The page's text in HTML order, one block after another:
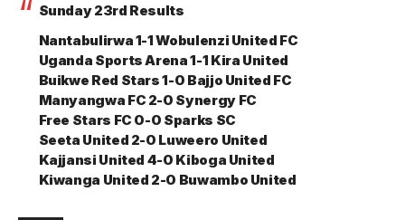
Sunday 23rd Results
Nantabulirwa 1-1 Wobulenzi United FC
Uganda Sports Arena 1-1 Kira United
Buikwe Red Stars 1-0 Bajjo United FC
Manyangwa FC 2-0 Synergy FC
Free Stars FC 0-0 Sparks SC
Seeta United 2-0 Luweero United
Kajjansi United 4-0 Kiboga United
Kiwanga United 2-0 Buwambo United